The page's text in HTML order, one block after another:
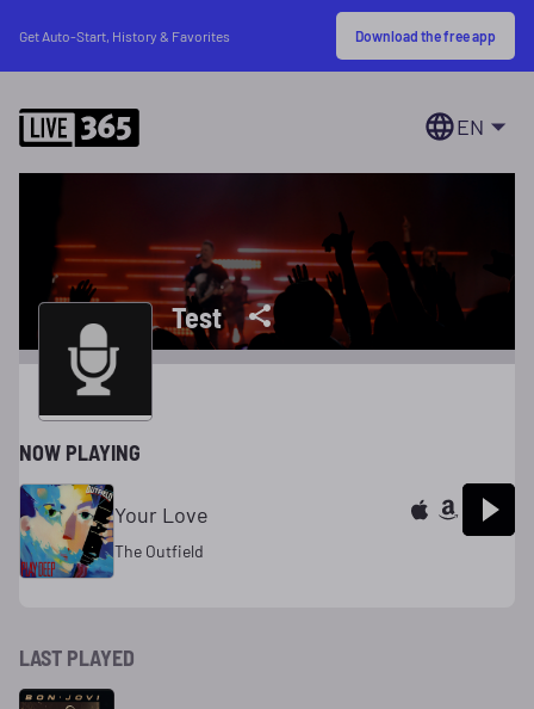
Get Auto-Start, History & Favorites Download the free app
EN
Test
NOW PLAYING
Your Love
The Outfield
LAST PLAYED